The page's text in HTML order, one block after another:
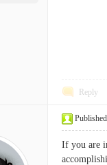
Reply
If you are